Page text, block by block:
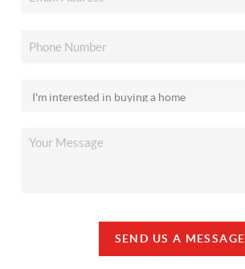
SEND US A MESSAGE